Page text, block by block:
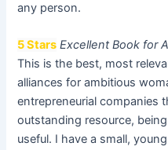
any person.
5 Stars Excellent Book for
This is the best, most
alliances for ambitious
entrepreneurial companies
outstanding resource,
useful. I have a small,